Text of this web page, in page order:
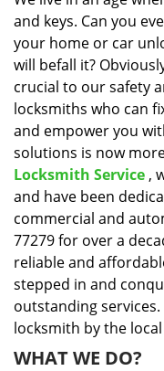
and keys. Can you
your home or car
will befall it?
crucial to our safety
locksmiths who can
and empower you
solutions is now
Locksmith Service ,
and have been
commercial and
77279 for over a
reliable and
stepped in and
outstanding services.
locksmith by the
WHAT WE DO?